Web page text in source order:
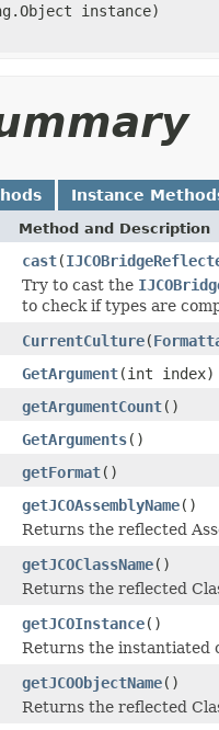
instance)
Instance
Method and Description
cast(
Try to cast the
to check if types are
CurrentCulture(
GetArgument(int index)
getArgumentCount()
GetArguments()
getFormat()
getJCOAssemblyName()
Returns the reflected
getJCOClassName()
Returns the reflected
getJCOInstance()
Returns the instantiated
getJCOObjectName()
Returns the reflected